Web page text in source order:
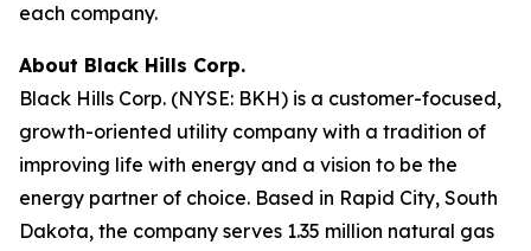
each company.
About Black Hills Corp.
Black Hills Corp. (NYSE: BKH) is a customer-focused,
growth-oriented utility company with a tradition of
improving life with energy and a vision to be the
energy partner of choice. Based in Rapid City, South
Dakota, the company serves 1.35 million natural gas